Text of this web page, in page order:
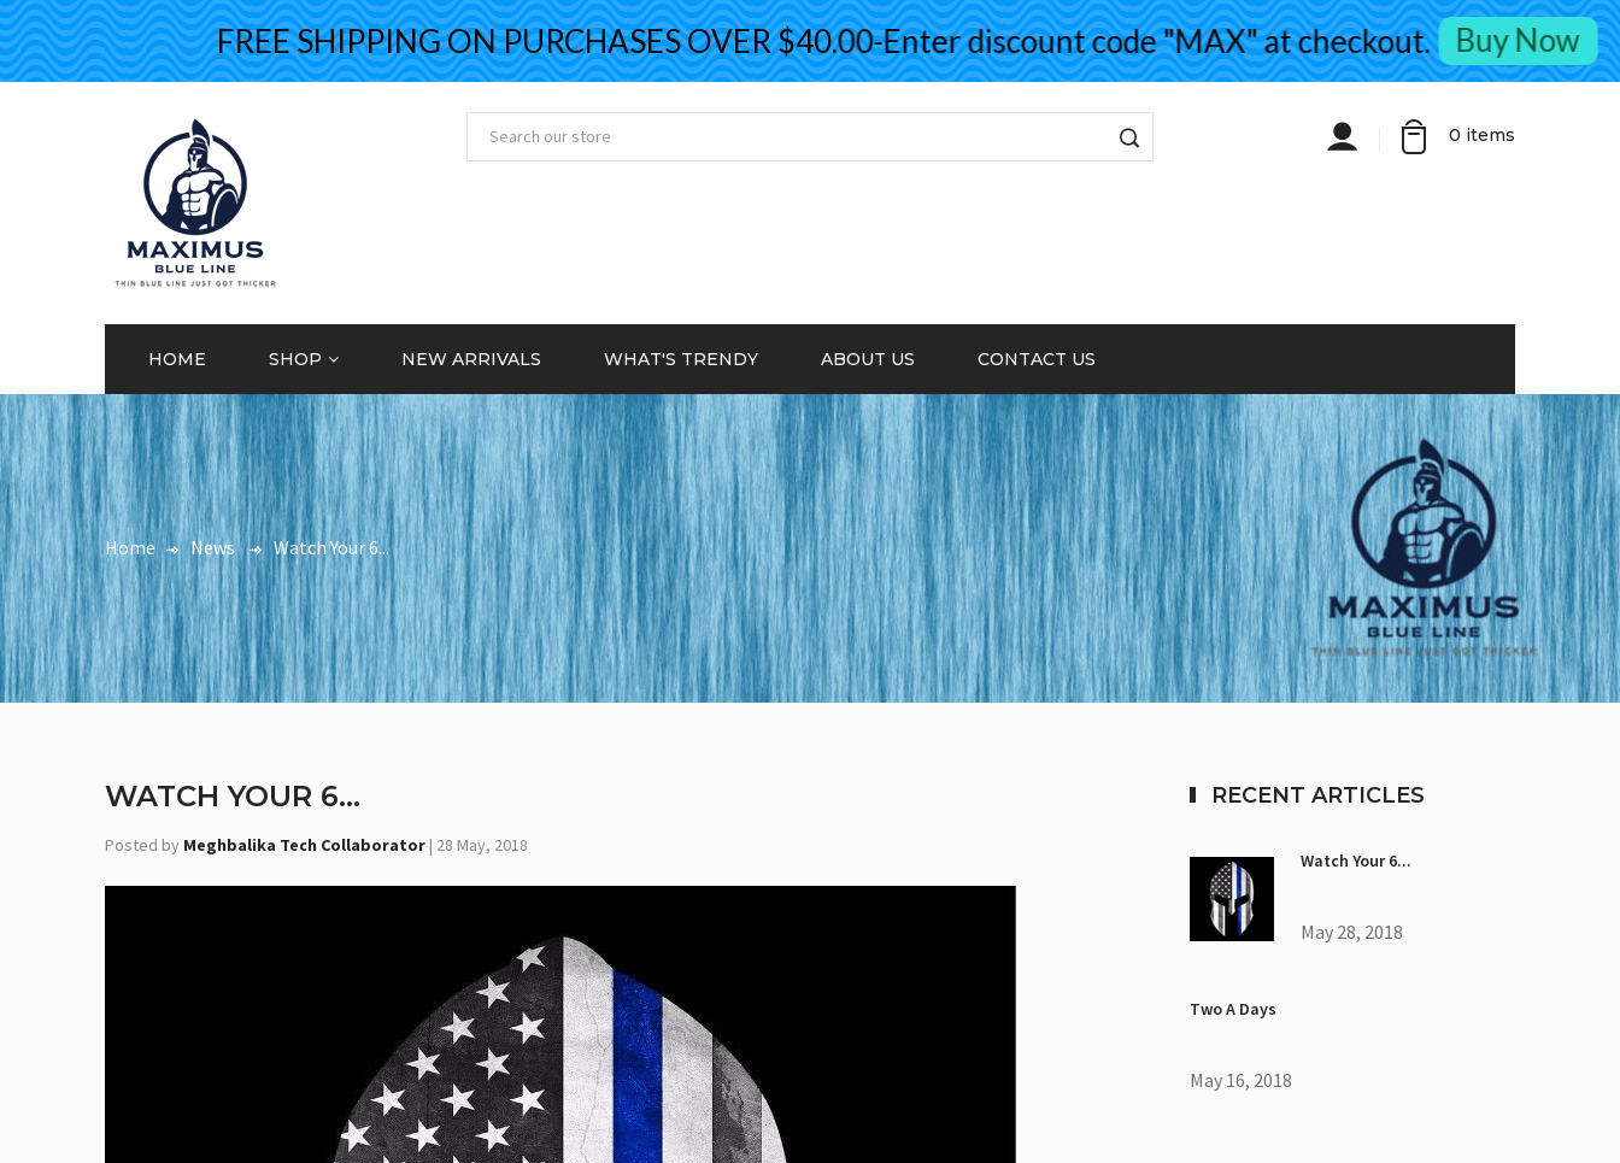
0 items
HOME SHOP NEW ARRIVALS WHAT'S TRENDY ABOUT US CONTACT US
Home News Watch Your 6...
WATCH YOUR 6...
Posted by Meghbalika Tech Collaborator | 28 May, 2018
RECENT ARTICLES
Watch Your 6...
May 28, 2018
Two A Days
May 16, 2018
FREE SHIPPING ON PURCHASES OVER $40.00-Enter discount code "MAX" at checkout. Buy Now